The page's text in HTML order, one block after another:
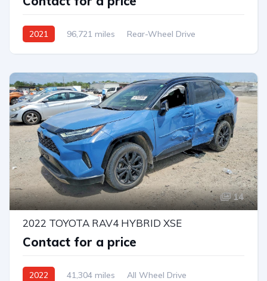
2021 96,721 miles
Rear-Wheel Drive
14
2022 TOYOTA RAV4 HYBRID XSE
Contact for a price
2022 41,304 miles
All Wheel Drive